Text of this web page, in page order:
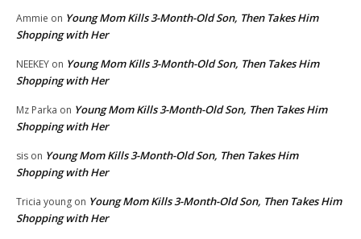
Ammie on Young Mom Kills 3-Month-Old Son, Then Takes Him
Shopping with Her
NEEKEY on Young Mom Kills 3-Month-Old Son, Then Takes Him
Shopping with Her
Mz Parka on Young Mom Kills 3-Month-Old Son, Then Takes Him
Shopping with Her
sis on Young Mom Kills 3-Month-Old Son, Then Takes Him
Shopping with Her
Tricia young on Young Mom Kills 3-Month-Old Son, Then Takes Him
Shopping with Her